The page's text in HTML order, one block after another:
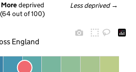
Less deprived →
More deprived
(64 out of 100)
England